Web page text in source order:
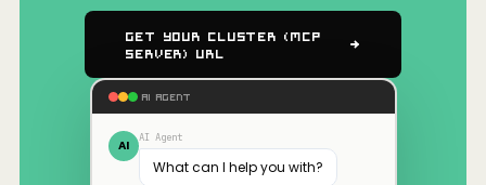
Get Your Cluster (MCP
Server) URL
AI AGENT
AI AI Agent
What can I help you with?